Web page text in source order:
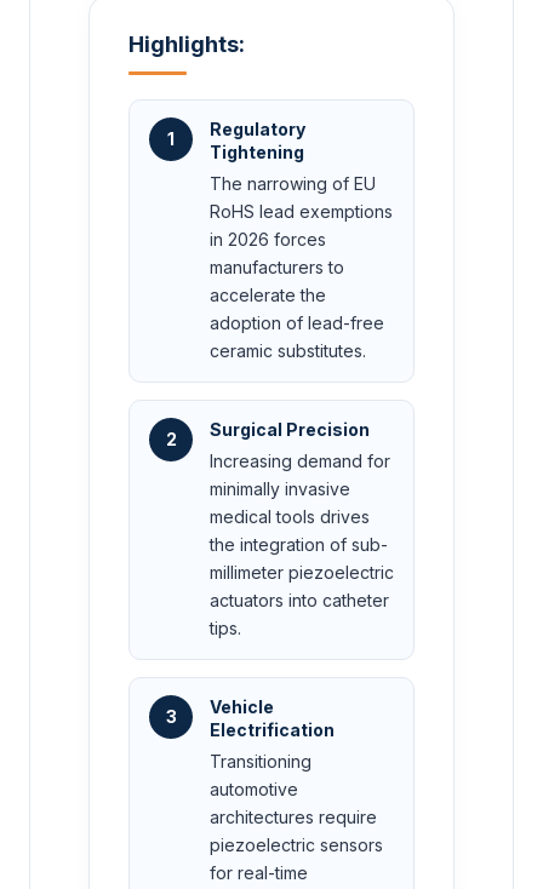
Highlights:
1
Regulatory
Tightening
The narrowing of EU
RoHS lead exemptions
in 2026 forces
manufacturers to
accelerate the
adoption of lead-free
ceramic substitutes.
2
Surgical Precision
Increasing demand for
minimally invasive
medical tools drives
the integration of sub-
millimeter piezoelectric
actuators into catheter
tips.
3
Vehicle
Electrification
Transitioning
automotive
architectures require
piezoelectric sensors
for real-time